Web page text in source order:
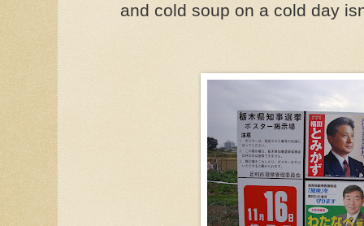
and cold soup on a cold day